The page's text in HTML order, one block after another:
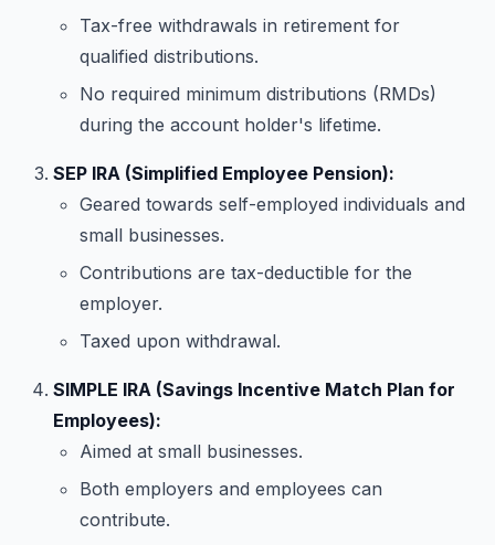
Tax-free withdrawals in retirement for
qualified distributions.
No required minimum distributions (RMDs)
during the account holder's lifetime.
SEP IRA (Simplified Employee Pension):
Geared towards self-employed individuals and
small businesses.
Contributions are tax-deductible for the
employer.
Taxed upon withdrawal.
SIMPLE IRA (Savings Incentive Match Plan for
Employees):
Aimed at small businesses.
Both employers and employees can
contribute.